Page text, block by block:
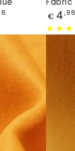
Price
€ 4 ,98